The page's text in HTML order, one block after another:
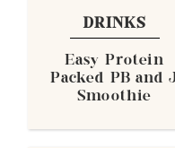
DRINKS
Easy Protein
Packed PB and J
Smoothie